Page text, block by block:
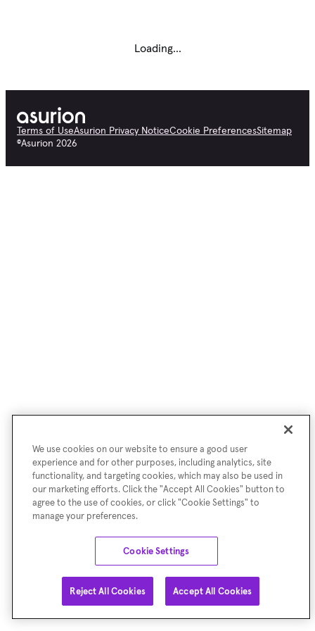
Loading...
Terms of UseAsurion Privacy NoticeCookie PreferencesSitemap
©Asurion 2026
We use cookies on our website to ensure a good user
experience and for other purposes, including analytics, site
functionality, and targeting cookies, which may also be used in
our marketing efforts. Click the "Accept All Cookies" button to
agree to the use of cookies, or click "Cookie Settings" to
manage your preferences.
Cookie Settings
Reject All Cookies Accept All Cookies